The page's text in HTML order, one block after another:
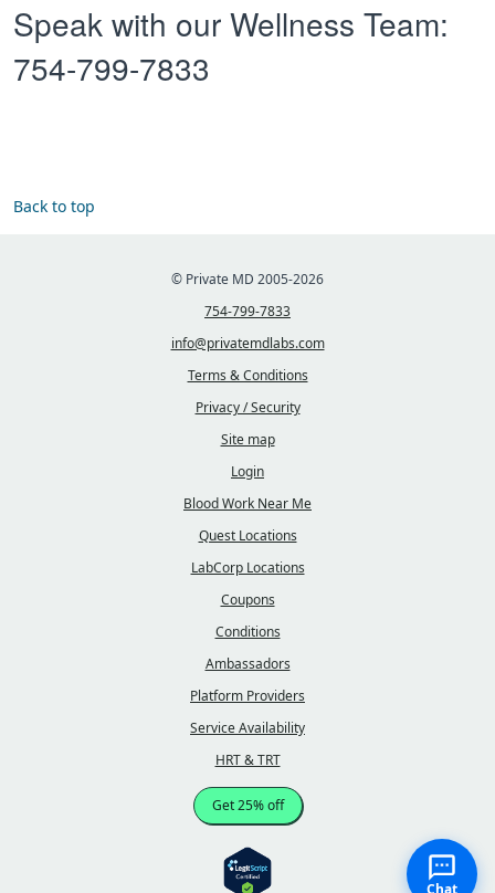
Speak with our Wellness Team:
754-799-7833
Back to top
© Private MD 2005-2026
754-799-7833
info@privatemdlabs.com
Terms & Conditions
Privacy / Security
Site map
Login
Blood Work Near Me
Quest Locations
LabCorp Locations
Coupons
Conditions
Ambassadors
Platform Providers
Service Availability
HRT & TRT
Get 25% off
Chat